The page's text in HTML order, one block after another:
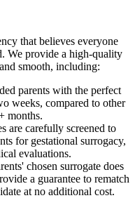
that believes everyone
We provide a high-quality
smooth, including:
parents with the perfect
weeks, compared to other
months.
are carefully screened to
for gestational surrogacy,
evaluations.
chosen surrogate does
a guarantee to rematch
at no additional cost.